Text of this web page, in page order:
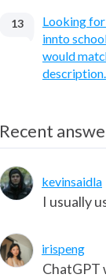
13
Looking
innto
would
description.
Recent
kevinsaidla
I usually
irispeng
ChatGPT